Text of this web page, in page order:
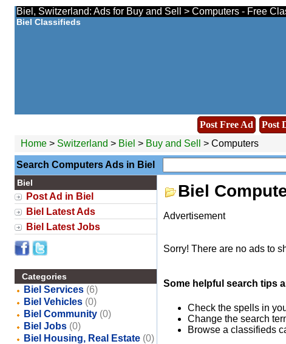
Biel, Switzerland: Ads for Buy and Sell > Computers - Free
Biel Classifieds
Post Free Ad Post
Home> Switzerland > Biel > Buy and Sell > Computers
Search Computers Ads in Biel
Biel
Post Ad in Biel
Biel Latest Ads
Biel Latest Jobs
Categories
Biel Services (6)
Biel Vehicles (0)
Biel Community (0)
Biel Jobs (0)
Biel Housing, Real Estate (0)
Biel
Advertisement
Sorry! There are no ads to
Some helpful search tips
Check the spells in
Change the search
Browse a classifieds